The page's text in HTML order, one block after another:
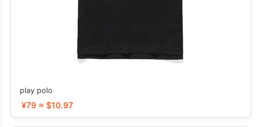
play polo
¥79 ≈ $10.97